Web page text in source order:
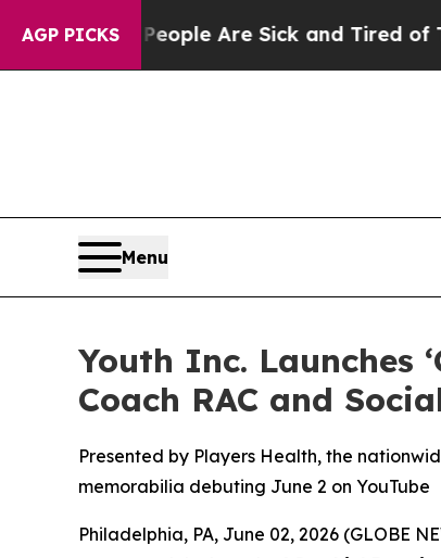
AGP PICKS
“People Are Sick and Tired of This
Menu
Youth Inc. Launches
Coach RAC and
Presented by Players Health, the
memorabilia debuting June 2 on YouTube
Philadelphia, PA, June 02, 2026 (GLOBE